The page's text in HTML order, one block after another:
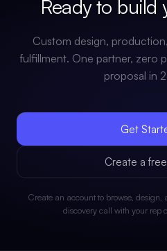
Ready to
Custom design,
fulfillment. One partner, zero
proposal in
Get
Create a
Create an account to browse,
discovery call with your rep